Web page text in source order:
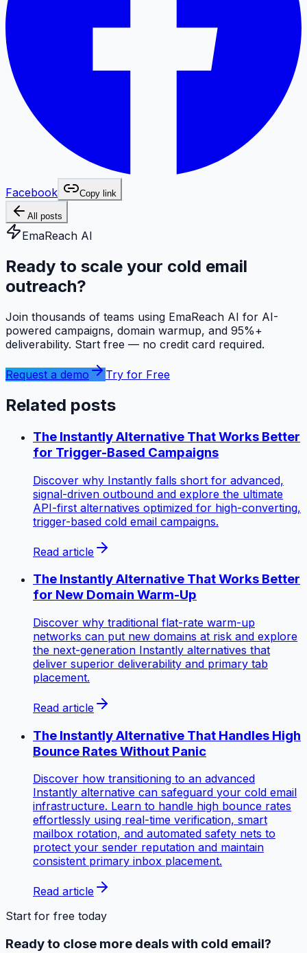
Facebook Copy link
All posts
EmaReach AI
Ready to scale your cold email
outreach?
Join thousands of teams using EmaReach AI for AI-
powered campaigns, domain warmup, and 95%+
deliverability. Start free — no credit card required.
Request a demo Try for Free
Related posts
The Instantly Alternative That Works Better
for Trigger-Based Campaigns
Discover why Instantly falls short for advanced,
signal-driven outbound and explore the ultimate
API-first alternatives optimized for high-converting,
trigger-based cold email campaigns.
Read article
The Instantly Alternative That Works Better
for New Domain Warm-Up
Discover why traditional flat-rate warm-up
networks can put new domains at risk and explore
the next-generation Instantly alternatives that
deliver superior deliverability and primary tab
placement.
Read article
The Instantly Alternative That Handles High
Bounce Rates Without Panic
Discover how transitioning to an advanced
Instantly alternative can safeguard your cold email
infrastructure. Learn to handle high bounce rates
effortlessly using real-time verification, smart
mailbox rotation, and automated safety nets to
protect your sender reputation and maintain
consistent primary inbox placement.
Read article
Start for free today
Ready to close more deals with cold email?